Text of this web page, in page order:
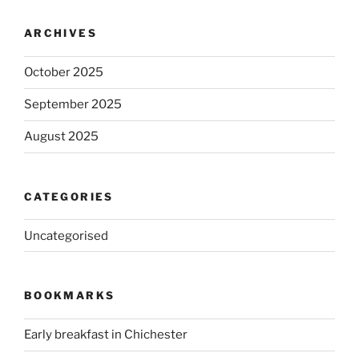
ARCHIVES
October 2025
September 2025
August 2025
CATEGORIES
Uncategorised
BOOKMARKS
Early breakfast in Chichester